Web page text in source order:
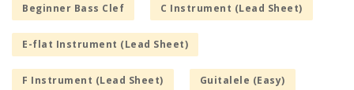
Beginner Bass Clef C Instrument (Lead Sheet)
E-flat Instrument (Lead Sheet)
F Instrument (Lead Sheet) Guitalele (Easy)